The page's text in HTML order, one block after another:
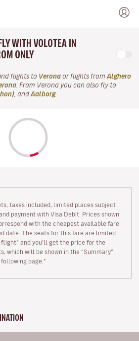
WITH VOLOTEA IN
ONLY
flights to Verona or flights from Alghero
. From Verona you can also fly to
, and Aalborg.
taxes included, limited places subject
payment with Visa Debit. Prices shown
with the cheapest available fare
date. The seats for this fare are limited.
flight” and you’ll get the price for the
which will be shown in the “Summary”
page."